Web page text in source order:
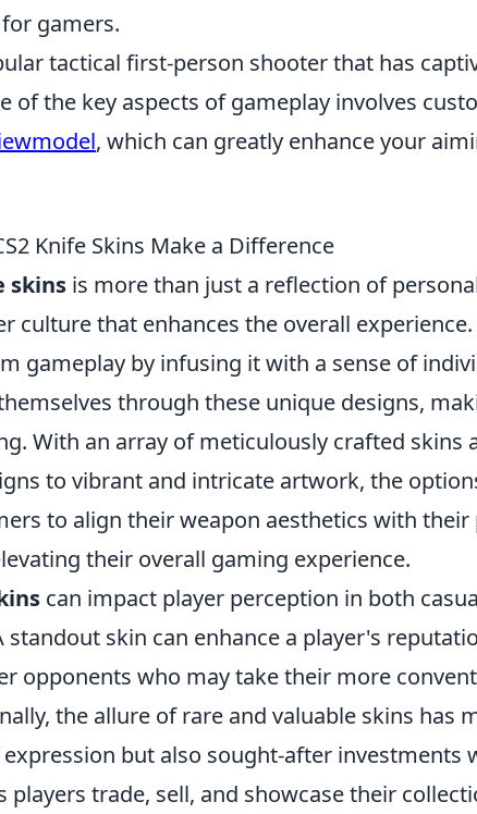
gamers.
tactical first-person shooter that has
of the key aspects of gameplay involves
, which can greatly enhance your
Knife Skins Make a Difference
skins is more than just a reflection of
culture that enhances the overall
gameplay by infusing it with a sense of
through these unique designs,
With an array of meticulously crafted skins
to vibrant and intricate artwork, the
to align their weapon aesthetics with their
their overall gaming experience.
can impact player perception in both
skin can enhance a player's
opponents who may take their more
the allure of rare and valuable skins has
but also sought-after investments
players trade, sell, and showcase their